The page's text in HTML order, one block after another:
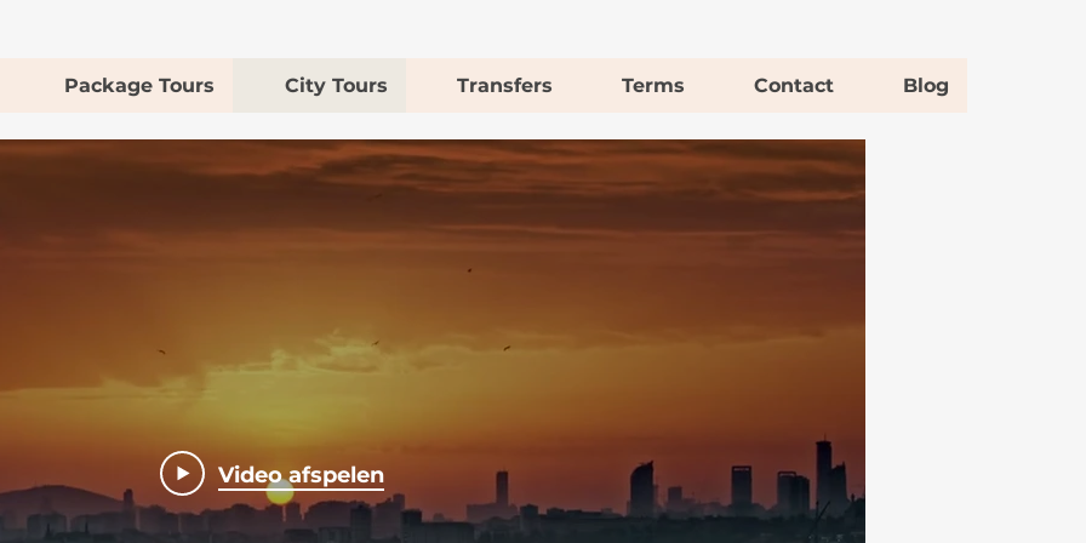
Package Tours City Tours Transfers Terms Contact Blog
Video afspelen